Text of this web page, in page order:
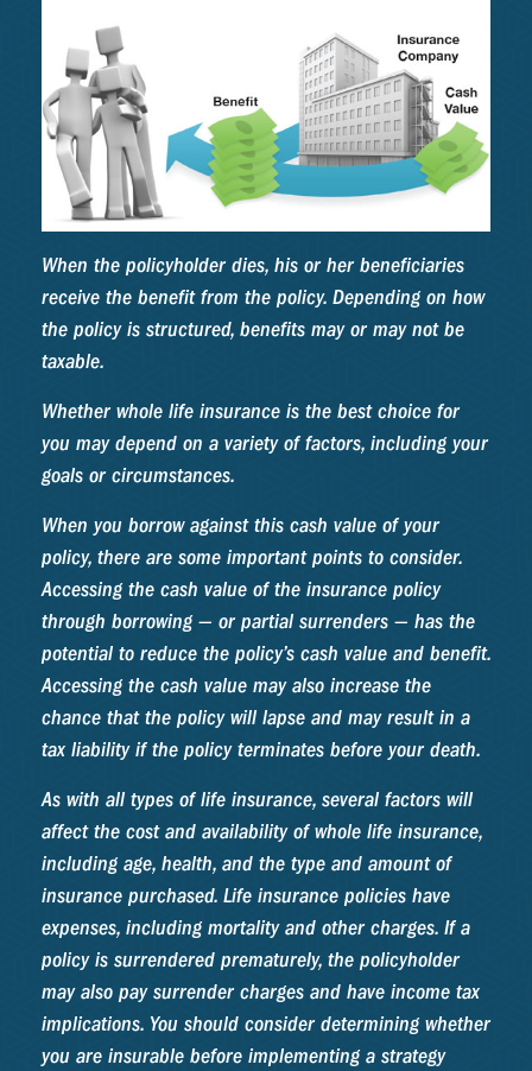
When the policyholder dies, his or her beneficiaries
receive the benefit from the policy. Depending on how
the policy is structured, benefits may or may not be
taxable.
Whether whole life insurance is the best choice for
you may depend on a variety of factors, including your
goals or circumstances.
When you borrow against this cash value of your
policy, there are some important points to consider.
Accessing the cash value of the insurance policy
through borrowing — or partial surrenders — has the
potential to reduce the policy’s cash value and benefit.
Accessing the cash value may also increase the
chance that the policy will lapse and may result in a
tax liability if the policy terminates before your death.
As with all types of life insurance, several factors will
affect the cost and availability of whole life insurance,
including age, health, and the type and amount of
insurance purchased. Life insurance policies have
expenses, including mortality and other charges. If a
policy is surrendered prematurely, the policyholder
may also pay surrender charges and have income tax
implications. You should consider determining whether
you are insurable before implementing a strategy